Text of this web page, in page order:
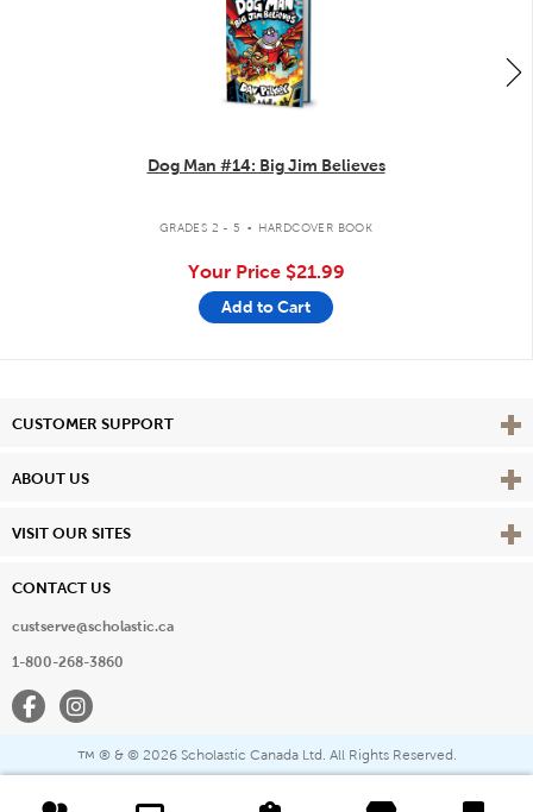
Dog Man #14: Big Jim Believes
GRADES 2 - 5 . HARDCOVER BOOK
Your Price $21.99
Add to Cart
CUSTOMER SUPPORT View
ABOUT US View
VISIT OUR SITES View
CONTACT US
custserve@scholastic.ca
1-800-268-3860
FacebookInstagram
™ ® & © 2026 Scholastic Canada Ltd. All Rights Reserved.